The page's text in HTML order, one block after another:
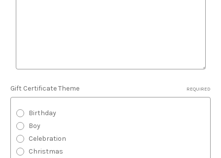
Gift Certificate Theme REQUIRED
Birthday
Boy
Celebration
Christmas